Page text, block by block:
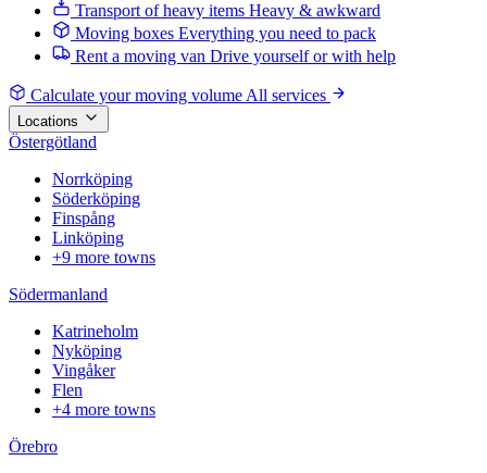
Transport of heavy items Heavy & awkward
Moving boxes Everything you need to pack
Rent a moving van Drive yourself or with help
Calculate your moving volume All services
Locations
Östergötland
Norrköping
Söderköping
Finspång
Linköping
+9 more towns
Södermanland
Katrineholm
Nyköping
Vingåker
Flen
+4 more towns
Örebro